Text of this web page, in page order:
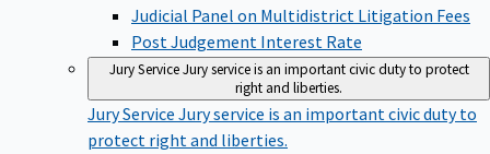
Judicial Panel on Multidistrict Litigation Fees
Post Judgement Interest Rate
Jury Service Jury service is an important civic duty to protect
right and liberties.
Jury Service Jury service is an important civic duty to
protect right and liberties.